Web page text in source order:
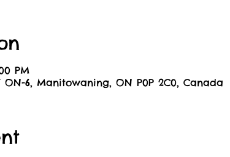
PM
ON-6, Manitowaning, ON P0P 2C0, Canada